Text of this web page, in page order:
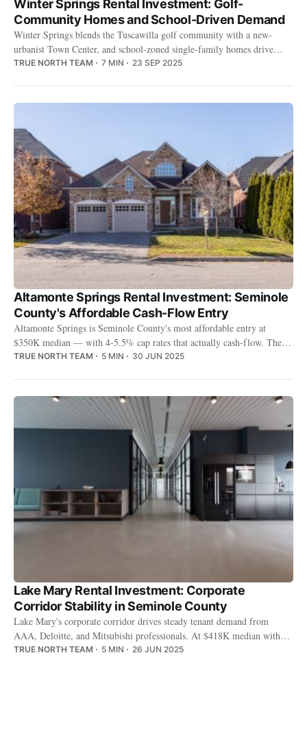
Winter Springs Rental Investment: Golf-
Community Homes and School-Driven Demand
Winter Springs blends the Tuscawilla golf community with a new-
urbanist Town Center, and school-zoned single-family homes drive
steady, low-turnover rental demand.
TRUE NORTH TEAM 7 MIN 23 SEP 2025
Altamonte Springs Rental Investment: Seminole
County's Affordable Cash-Flow Entry
Altamonte Springs is Seminole County's most affordable entry at
$350K median — with 4-5.5% cap rates that actually cash-flow. The
trade-off: older housing stock and more maintenance.
TRUE NORTH TEAM 5 MIN 30 JUN 2025
Lake Mary Rental Investment: Corporate
Corridor Stability in Seminole County
Lake Mary's corporate corridor drives steady tenant demand from
AAA, Deloitte, and Mitsubishi professionals. At $418K median with
$2,300/mo rents, the math favors patient investors.
TRUE NORTH TEAM 5 MIN 26 JUN 2025